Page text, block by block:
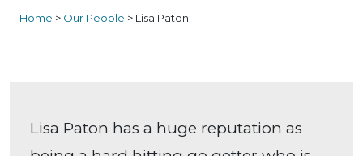
Home > Our People > Lisa Paton
Lisa Paton has a huge reputation as